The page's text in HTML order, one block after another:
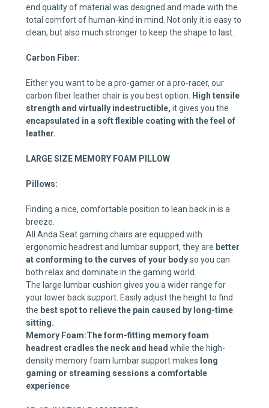
end quality of material was designed and made with the
total comfort of human-kind in mind. Not only it is easy to
clean, but also much stronger to keep the shape to last.
Carbon Fiber:
Either you want to be a pro-gamer or a pro-racer, our
carbon fiber leather chair is you best option.
High tensile
strength and virtually indestructible, it gives you the
encapsulated in a soft flexible coating with the feel of
leather.
LARGE SIZE MEMORY FOAM PILLOW
Pillows:
Finding a nice, comfortable position to lean back in is a
breeze.
All Anda Seat gaming chairs are equipped with
ergonomic headrest and lumbar support, they are better
at conforming to the curves of your bodyso you can
both relax and dominate in the gaming world.
The large lumbar cushion gives you a wider range for
your lower back support. Easily adjust the height to find
the best spot to relieve the pain caused by long-time
sitting.
Memory Foam:The form-fitting memory foam
headrest cradles the neck and head while the high-
density memory foam lumbar support makes long
gaming or streaming sessions a comfortable
experience